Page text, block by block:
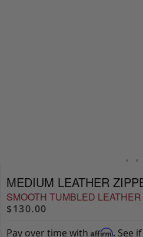
MEDIUM LEATHER
SMOOTH TUMBLED LEATHER
$130.00
Pay over time with Affirm. See